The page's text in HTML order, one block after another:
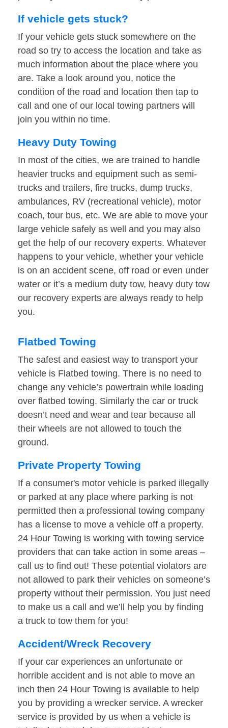
If vehicle gets stuck?
If your vehicle gets stuck somewhere on the
road so try to access the location and take as
much information about the place where you
are. Take a look around you, notice the
condition of the road and location then tap to
call and one of our local towing partners will
join you within no time.
Heavy Duty Towing
In most of the cities, we are trained to handle
heavier trucks and equipment such as semi-
trucks and trailers, fire trucks, dump trucks,
ambulances, RV (recreational vehicle), motor
coach, tour bus, etc. We are able to move your
large vehicle safely as well and you may also
get the help of our recovery experts. Whatever
happens to your vehicle, whether your vehicle
is on an accident scene, off road or even under
water or it’s a medium duty tow, heavy duty tow
our recovery experts are always ready to help
you.
Flatbed Towing
The safest and easiest way to transport your
vehicle is Flatbed towing. There is no need to
change any vehicle’s powertrain while loading
over flatbed towing. Similarly the car or truck
doesn’t need and wear and tear because all
their wheels are not allowed to touch the
ground.
Private Property Towing
If a consumer's motor vehicle is parked illegally
or parked at any place where parking is not
permitted then a professional towing company
has a license to move a vehicle off a property.
24 Hour Towing is working with towing service
providers that can take action in some areas –
call us to find out! These potential violators are
not allowed to park their vehicles on someone’s
property without their permission. You just need
to make us a call and we’ll help you by finding
a truck to tow them for you!
Accident/Wreck Recovery
If your car experiences an unfortunate or
horrible accident and is not able to move an
inch then 24 Hour Towing is available to help
you by providing a wrecker service. A wrecker
service is provided by us when a vehicle is